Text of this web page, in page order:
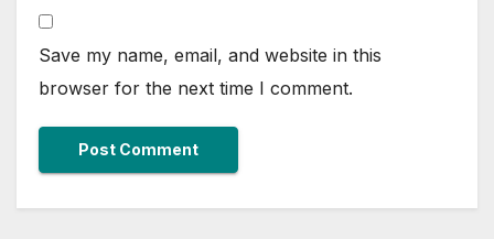
Save my name, email, and website in this
browser for the next time I comment.